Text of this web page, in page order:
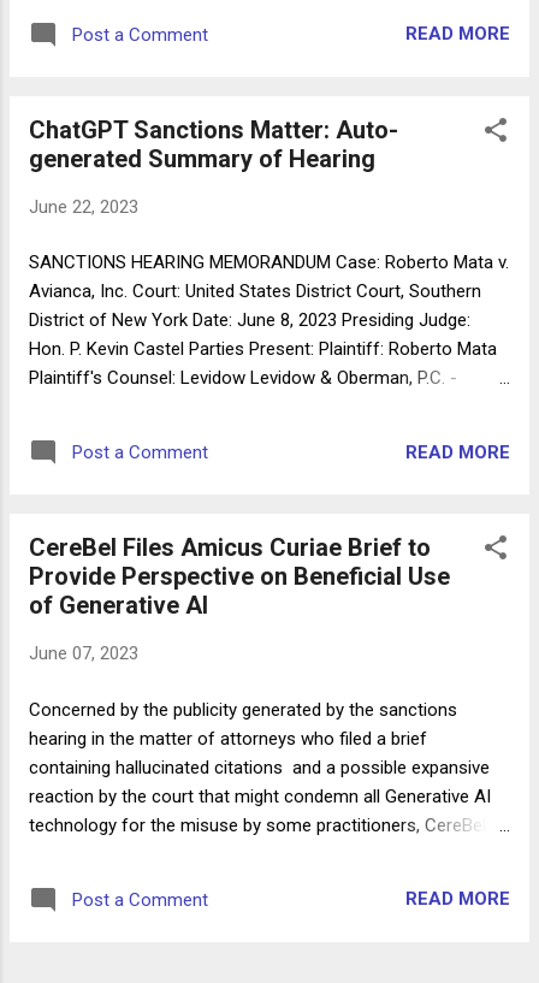
Schwartz, and the law firm of Levidow, Levidow & Oberman
artificial intelligence tool ChatGPT. The court has determined
that Rule 11, Fed. R. Civ. P., has been violated and sanctions
commenced by Roberto Mata on February 2, 2022, in the
February 22, 2022, based on federal question jurisdiction
Post a Comment READ MORE
ChatGPT Sanctions Matter: Auto-
generated Summary of Hearing
June 22, 2023
SANCTIONS HEARING MEMORANDUM Case: Roberto Mata v.
Avianca, Inc. Court: United States District Court, Southern
District of New York Date: June 8, 2023 Presiding Judge:
Hon. P. Kevin Castel Parties Present: Plaintiff: Roberto Mata
Plaintiff's Counsel: Levidow Levidow & Oberman, P.C. -
Defendant's Counsel: Condon & Forsyth LLP - Attorneys
Bart Banino, Damara L. Carousis, and Marissa N. Lefland
Kurnit Klein & Selz P.C. - Attorneys Ronald C. Minkoff, Tyler
Maulsby, and Ashley K. Alger Interested Party: Peter LoDuca
Interested Party's Counsel: Morvillo Abramowitz Grand Iason
Witnesses: 1. Peter LoDuca 2. Steven Schwartz 3. Thomas R.
attorney at Levidow Levidow & Oberman, testifi...
Post a Comment READ MORE
CereBel Files Amicus Curiae Brief to
Provide Perspective on Beneficial Use
of Generative AI
June 07, 2023
Concerned by the publicity generated by the sanctions
hearing in the matter of attorneys who filed a brief
containing hallucinated citations and a possible expansive
reaction by the court that might condemn all Generative AI
technology for the misuse by some practitioners, CereBel
standing orders in other districts related to the use of the
Post a Comment READ MORE